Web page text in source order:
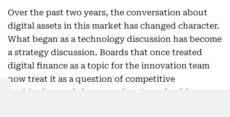
Over the past two years, the conversation about
digital assets in this market has changed character.
What began as a technology discussion has become
a strategy discussion. Boards that once treated
digital finance as a topic for the innovation team
now treat it as a question of competitive
positioning, and the executives I speak with are no